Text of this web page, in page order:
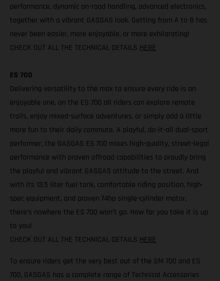
performance, dynamic on-road handling, advanced electronics,
together with a vibrant GASGAS look. Getting from A to B has
never been easier, more enjoyable, or more exhilarating!
CHECK OUT ALL THE TECHNICAL DETAILS HERE
ES 700
Delivering versatility to the max to ensure every ride is an
enjoyable one, on the ES 700 all riders can explore remote
trails, enjoy mixed-surface adventures, or simply add a little
more fun to their daily commute. A playful, do-it-all dual-sport
performer, the GASGAS ES 700 mixes high-quality, street-legal
performance with proven offroad capabilities to proudly bring
the playful and vibrant GASGAS attitude to the street. And
with its 13.5 liter fuel tank, comfortable riding position, high-
spec equipment, and proven 74hp single-cylinder motor,
there’s nowhere the ES 700 won’t go. How far you take it is up
to you!
CHECK OUT ALL THE TECHNICAL DETAILS HERE
To ensure riders get the very best out of the SM 700 and ES
700, GASGAS has a complete range of Technical Accessories